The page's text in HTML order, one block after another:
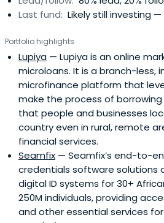
Last fund: Likely still investing —
Portfolio highlights
Lupiya — Lupiya is an online
microloans. It is a branch-less,
microfinance platform that
make the process of
that people and businesses
country even in rural, remote
financial services.
Seamfix — Seamfix’s end-to-
credentials software solutions
digital ID systems for 30+
250M individuals, providing
and other essential services